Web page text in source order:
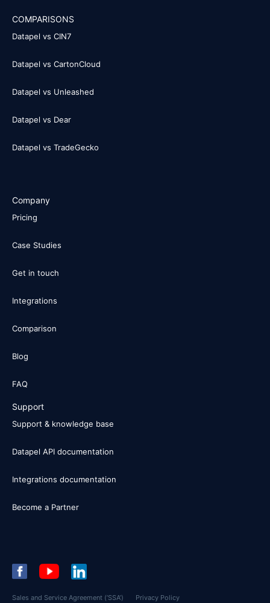
COMPARISONS
Datapel vs CIN7
Datapel vs CartonCloud
Datapel vs Unleashed
Datapel vs Dear
Datapel vs TradeGecko
Company
Pricing
Case Studies
Get in touch
Integrations
Comparison
Blog
FAQ
Support
Support & knowledge base
Datapel API documentation
Integrations documentation
Become a Partner
Sales and Service Agreement (‘SSA’) Privacy Policy